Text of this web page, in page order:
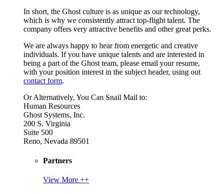
In short, the Ghost culture is as unique as our technology,
which is why we consistently attract top-flight talent. The
company offers very attractive benefits and other great perks.
We are always happy to hear from energetic and creative
individuals. If you have unique talents and are interested in
being a part of the Ghost team, please email your resume,
with your position interest in the subject header, using out
contact form.
Or Alternatively, You Can Snail Mail to:
Human Resources
Ghost Systems, Inc.
200 S. Virginia
Suite 500
Reno, Nevada 89501
Partners
View More ++